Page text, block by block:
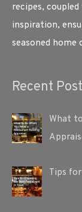
recipes,
inspiration,
seasoned
Recent
What
Tips